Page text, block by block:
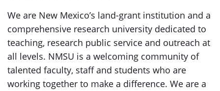
We are New Mexico’s land-grant institution and a
comprehensive research university dedicated to
teaching, research public service and outreach at
all levels. NMSU is a welcoming community of
talented faculty, staff and students who are
working together to make a difference. We are a